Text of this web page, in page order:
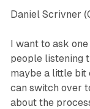
Daniel Scrivner
I want to ask
people listening
maybe a little bit
can switch over
about the